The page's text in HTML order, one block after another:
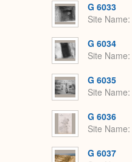
G 6033
Site Name
G 6034
Site Name
G 6035
Site Name
G 6036
Site Name
G 6037